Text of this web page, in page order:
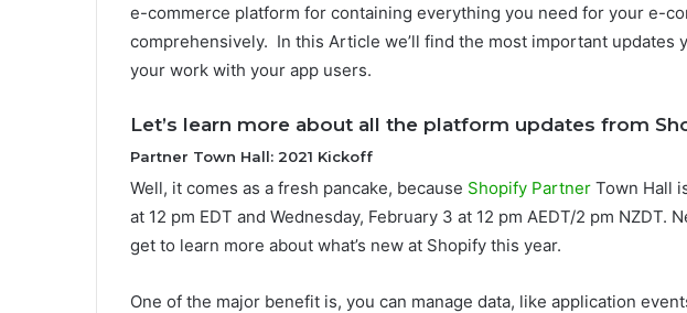
e-commerce platform for containing everything you need for your e-
comprehensively. In this Article we’ll find the most important updates
your work with your app users.
Let’s learn more about all the platform updates from
Partner Town Hall: 2021 Kickoff
Well, it comes as a fresh pancake, because Shopify Partner Town Hall
at 12 pm EDT and Wednesday, February 3 at 12 pm AEDT/2 pm NZDT.
get to learn more about what’s new at Shopify this year.
One of the major benefit is, you can manage data, like application